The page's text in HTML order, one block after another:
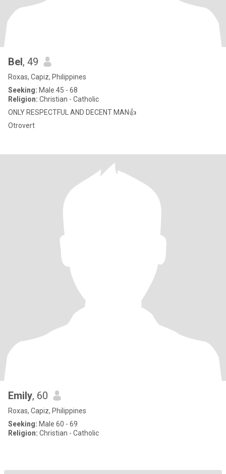
Bel, 49
Roxas, Capiz, Philippines
Seeking: Male 45 - 68
Religion: Christian - Catholic
ONLY RESPECTFUL AND DECENT MAN👍
Otrovert
Emily, 60
Roxas, Capiz, Philippines
Seeking: Male 60 - 69
Religion: Christian - Catholic